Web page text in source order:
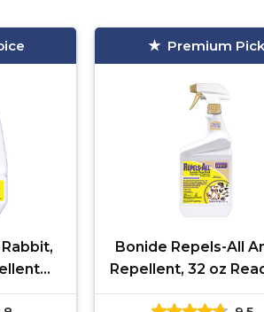
to-
Premium Pick
Bonide Repels-All
Repellent, 32 oz
Use Spray,